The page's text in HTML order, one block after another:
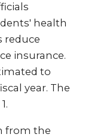
health
reduce
insurance.
to
year. The
from the